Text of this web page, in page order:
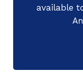
available